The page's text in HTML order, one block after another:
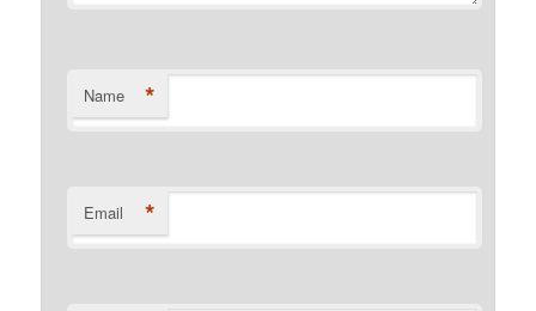
Name *
Email *